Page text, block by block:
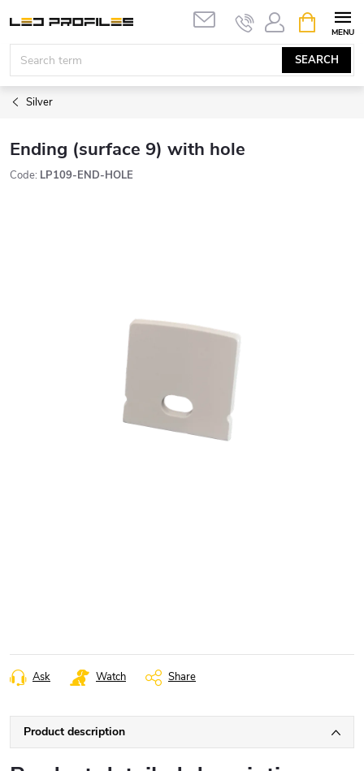
content
SEARCH
CART
Silver
Ending (surface 9) with hole
Code: LP109-END-HOLE
Ask Watch Share
Product description